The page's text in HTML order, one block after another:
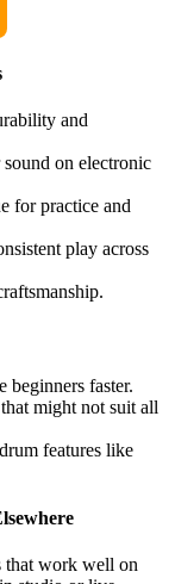
and
on electronic
for practice and
play across
beginners faster.
might not suit all
features like
that work well on